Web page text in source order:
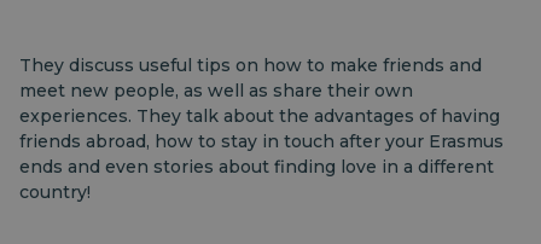
They discuss useful tips on how to make friends and
meet new people, as well as share their own
experiences. They talk about the advantages of having
friends abroad, how to stay in touch after your Erasmus
ends and even stories about finding love in a different
country!